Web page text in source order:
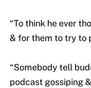
“To think he ever
& for them to try to
“Somebody tell
podcast gossiping